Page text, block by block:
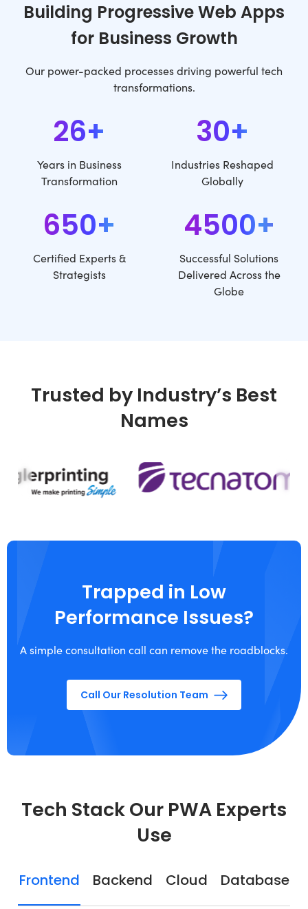
Building Progressive Web Apps
for Business Growth
Our power-packed processes driving powerful tech
transformations.
26+
Years in Business
Transformation
30+
Industries Reshaped
Globally
650+
Certified Experts &
Strategists
4500+
Successful Solutions
Delivered Across the
Globe
Trusted by Industry’s Best
Names
Trapped in Low
Performance Issues?
A simple consultation call can remove the roadblocks.
Call Our Resolution Team
Tech Stack Our PWA Experts
Use
Frontend Backend Cloud Database